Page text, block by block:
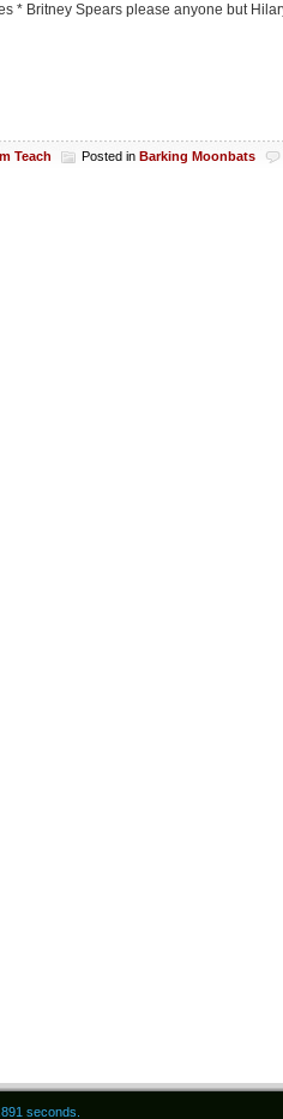
* Britney Spears please anyone but
Teach Posted in Barking Moonbats
seconds.